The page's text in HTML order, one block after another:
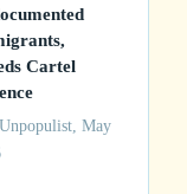
Cartel
May